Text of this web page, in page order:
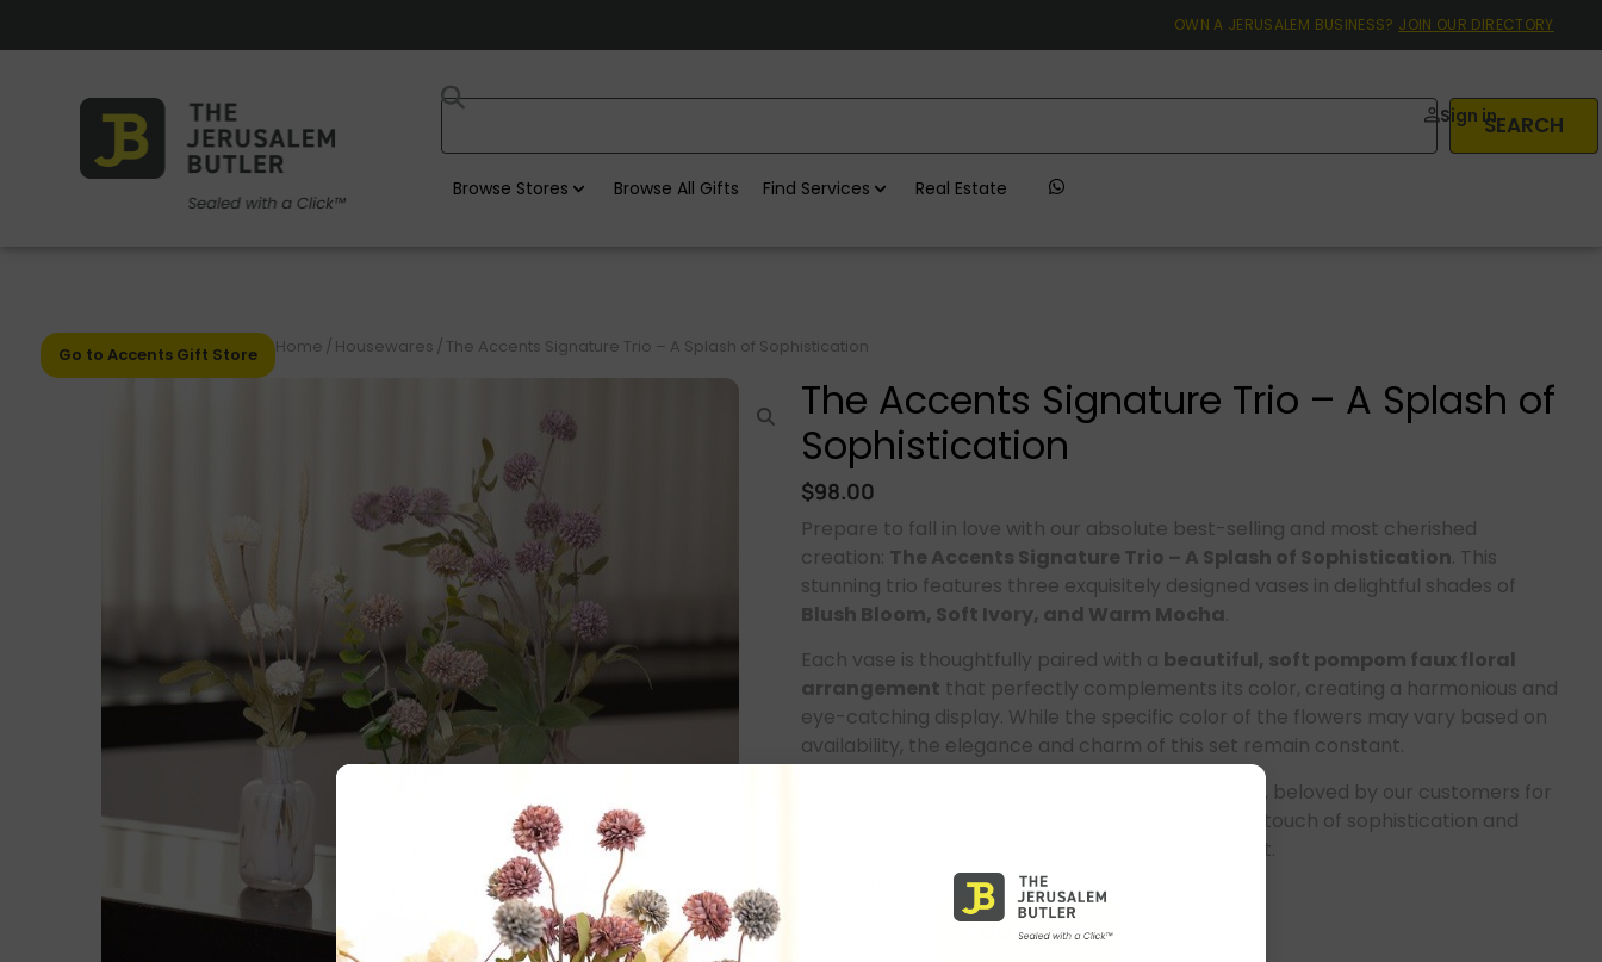
OWN A JERUSALEM BUSINESS? JOIN OUR DIRECTORY
SEARCH
Sign in
Browse Stores Browse All Gifts Find Services Real Estate
Go to Accents Gift Store Home / Housewares / The Accents Signature Trio – A Splash of Sophistication
The Accents Signature Trio – A Splash of
Sophistication
$98.00
Prepare to fall in love with our absolute best-selling and most cherished
creation: The Accents Signature Trio – A Splash of Sophistication. This
stunning trio features three exquisitely designed vases in delightful shades of
Blush Bloom, Soft Ivory, and Warm Mocha.
Each vase is thoughtfully paired with a beautiful, soft pompom faux floral
arrangement that perfectly complements its color, creating a harmonious and
eye-catching display. While the specific color of the flowers may vary based on
availability, the elegance and charm of this set remain constant.
, beloved by our customers for
its ability to effortlessly elevate any space with a touch of sophistication and
warmth. It’s more than just decor; it’s a statement.
Add to cart